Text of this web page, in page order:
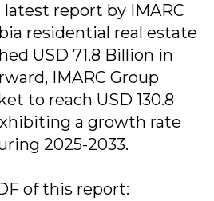
report by IMARC
residential real estate
USD 71.8 Billion in
IMARC Group
to reach USD 130.8
a growth rate
2025-2033.
of this report: